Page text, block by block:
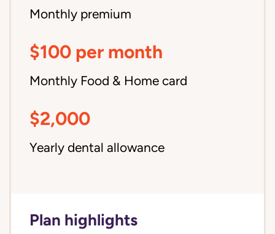
Monthly premium
$100 per month
Monthly Food & Home card
$2,000
Yearly dental allowance
Plan highlights